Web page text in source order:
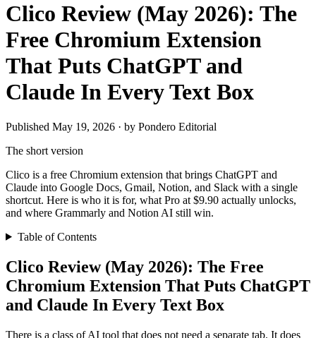
Clico Review (May 2026): The
Free Chromium Extension
That Puts ChatGPT and
Claude In Every Text Box
Published May 19, 2026 · by Pondero Editorial
The short version
Clico is a free Chromium extension that brings ChatGPT and
Claude into Google Docs, Gmail, Notion, and Slack with a single
shortcut. Here is who it is for, what Pro at $9.90 actually unlocks,
and where Grammarly and Notion AI still win.
Table of Contents
Clico Review (May 2026): The Free
Chromium Extension That Puts ChatGPT
and Claude In Every Text Box
There is a class of AI tool that does not need a separate tab. It does